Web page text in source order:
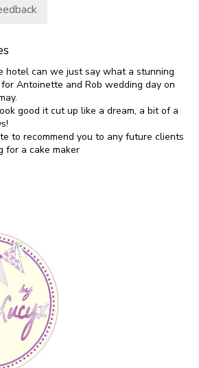
hotel can we just say what a stunning
Antoinette and Rob wedding day on
good it cut up like a dream, a bit of a
to recommend you to any future clients
for a cake maker